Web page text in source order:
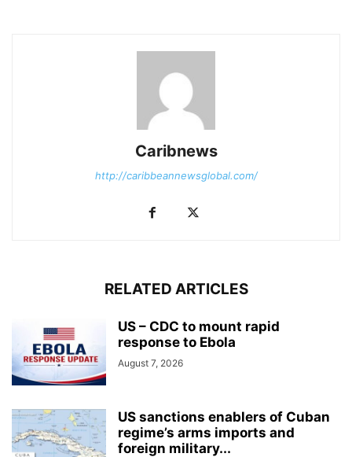
Caribnews
http://caribbeannewsglobal.com/
RELATED ARTICLES
US – CDC to mount rapid
response to Ebola
August 7, 2026
US sanctions enablers of Cuban
regime’s arms imports and
foreign military...